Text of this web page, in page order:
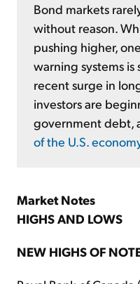
Bond markets
without reason.
pushing higher,
warning systems is
recent surge in
investors are
government debt,
of the U.S.
Market Notes
HIGHS AND LOWS
NEW HIGHS OF